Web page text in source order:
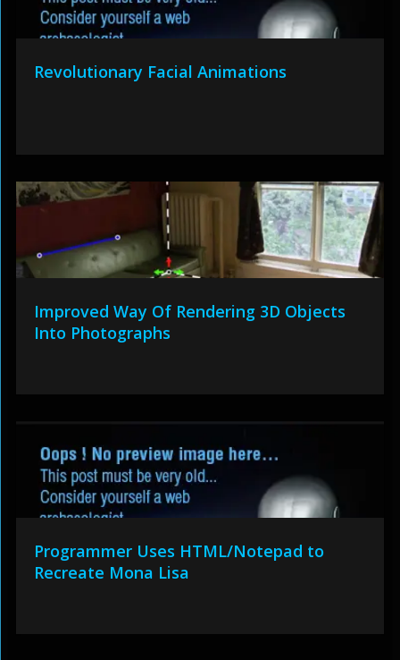
Revolutionary Facial Animations
Improved Way Of Rendering 3D Objects
Into Photographs
Programmer Uses HTML/Notepad to
Recreate Mona Lisa